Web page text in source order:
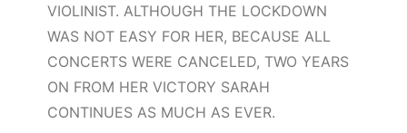
VIOLINIST. ALTHOUGH THE LOCKDOWN
WAS NOT EASY FOR HER, BECAUSE ALL
CONCERTS WERE CANCELED, TWO YEARS
ON FROM HER VICTORY SARAH
CONTINUES AS MUCH AS EVER.